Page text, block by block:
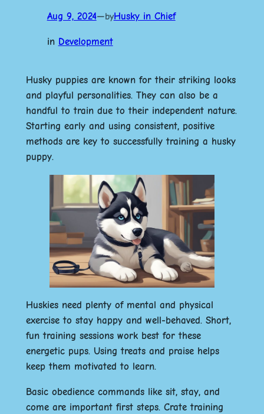
Aug 9, 2024—byHusky in Chief
in Development
Husky puppies are known for their striking looks
and playful personalities. They can also be a
handful to train due to their independent nature.
Starting early and using consistent, positive
methods are key to successfully training a husky
puppy.
Huskies need plenty of mental and physical
exercise to stay happy and well-behaved. Short,
fun training sessions work best for these
energetic pups. Using treats and praise helps
keep them motivated to learn.
Basic obedience commands like sit, stay, and
come are important first steps. Crate training